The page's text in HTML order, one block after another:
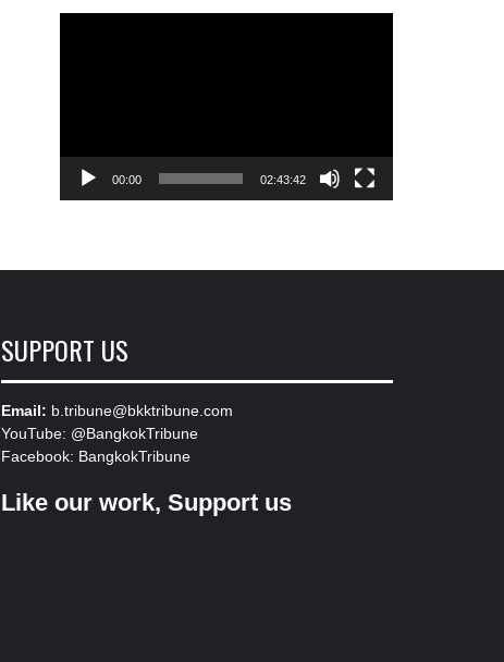
00:00 02:43:42
SUPPORT US
Email: b.tribune@bkktribune.com
YouTube: @BangkokTribune
Facebook: BangkokTribune
Like our work, Support us